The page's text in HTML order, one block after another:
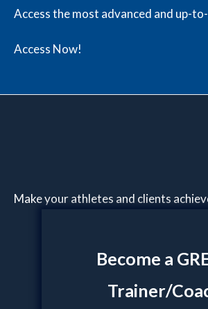
Access the most advanced and up-
Access Now!
Make your athletes and clients
Become a
Trainer/